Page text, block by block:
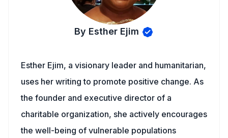
By Esther Ejim
Esther Ejim, a visionary leader and humanitarian,
uses her writing to promote positive change. As
the founder and executive director of a
charitable organization, she actively encourages
the well-being of vulnerable populations